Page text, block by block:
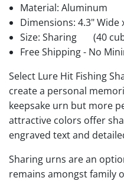
Material: Aluminum
Dimensions: 4.3" Wide
Size: Sharing
(40
Free Shipping - No
Select Lure Hit Fishing
create a personal
keepsake urn but more
attractive colors offer
engraved text and
Sharing urns are an
remains amongst family